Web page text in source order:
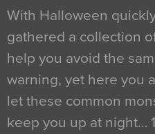
With Halloween
gathered a collection
help you avoid the
warning, yet here you
let these common
keep you up at night…